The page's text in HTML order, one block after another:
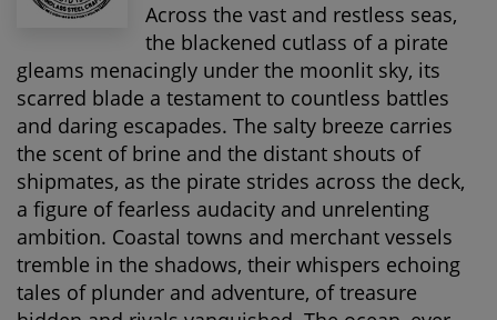
Across the vast and restless seas,
the blackened cutlass of a pirate
gleams menacingly under the moonlit sky, its
scarred blade a testament to countless battles
and daring escapades. The salty breeze carries
the scent of brine and the distant shouts of
shipmates, as the pirate strides across the deck,
a figure of fearless audacity and unrelenting
ambition. Coastal towns and merchant vessels
tremble in the shadows, their whispers echoing
tales of plunder and adventure, of treasure